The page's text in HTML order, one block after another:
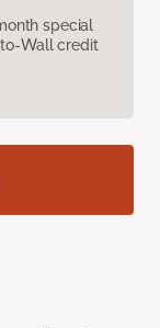
special
Wall credit